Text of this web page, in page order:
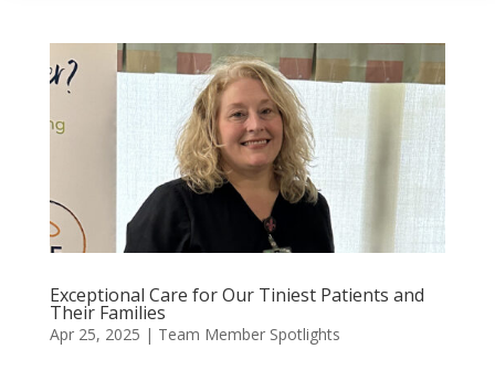
Exceptional Care for Our Tiniest Patients and
Their Families
Apr 25, 2025 | Team Member Spotlights